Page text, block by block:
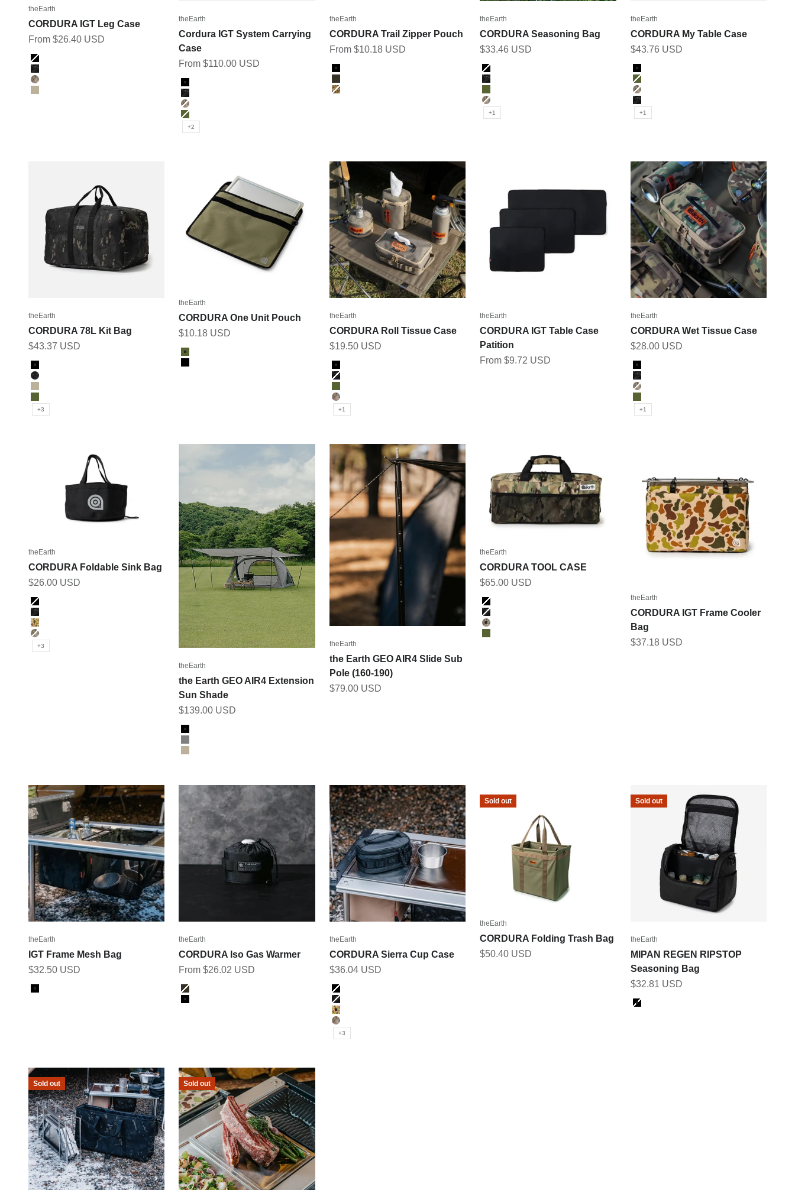
theEarth
CORDURA IGT Leg Case
Sale price
From $26.40 USD
Color
BLACK
BK_MULTICAM
MULTICAM
TAN
theEarth
Cordura IGT System Carrying
Case
Sale price
From $110.00 USD
Color
Black
BK_MULTICAM
Multicam
Olive
+2
theEarth
CORDURA Trail Zipper Pouch
Sale price
From $10.18 USD
Color
Black
Ranger Green
LEAF CAMO
theEarth
CORDURA Seasoning Bag
Sale price
$33.46 USD
Color
BLACK
BK_MULTICAM
OLIVE
MULTICAM
+1
theEarth
CORDURA My Table Case
Sale price
$43.76 USD
Color
BLACK
OLIVE
MULTICAM
BK_MULTICAM
+1
theEarth
CORDURA 78L Kit Bag
Sale price
$43.37 USD
Color
Black
Multicam Black
Tan
Olive
+3
theEarth
CORDURA One Unit Pouch
Sale price
$10.18 USD
Color
Olive
Black
theEarth
CORDURA Roll Tissue Case
Sale price
$19.50 USD
Color
BLACK
BK_MULTICAM
OLIVE
MULTICAM
+1
theEarth
CORDURA IGT Table Case
Patition
Sale price
From $9.72 USD
theEarth
CORDURA Wet Tissue Case
Sale price
$28.00 USD
Color
BLACK
BK_MULTICAM
MULTICAM
OLIVE
+1
theEarth
CORDURA Foldable Sink Bag
Sale price
$26.00 USD
Color
BLACK
BK_MULTICAM
DUCK_CAMO
MULTICAM
+3
theEarth
the Earth GEO AIR4 Extension
Sun Shade
Sale price
$139.00 USD
Color
Black
Grey
Tan
theEarth
the Earth GEO AIR4 Slide Sub
Pole (160-190)
Sale price
$79.00 USD
theEarth
CORDURA TOOL CASE
Sale price
$65.00 USD
Color
BLACK
BK_MULTICAM
MULTICAM
OLIVE
theEarth
CORDURA IGT Frame Cooler
Bag
Sale price
$37.18 USD
theEarth
IGT Frame Mesh Bag
Sale price
$32.50 USD
Color
Black
theEarth
CORDURA Iso Gas Warmer
Sale price
From $26.02 USD
Color
Ranger Green
Black
theEarth
CORDURA Sierra Cup Case
Sale price
$36.04 USD
Color
BLACK
BK_MULTICAM
DUCK_CAMO
MULTICAM
+3
Sold out
theEarth
CORDURA Folding Trash Bag
Sale price
$50.40 USD
Sold out
theEarth
MIPAN REGEN RIPSTOP
Seasoning Bag
Sale price
$32.81 USD
Color
Jet Black
Sold out Sold out